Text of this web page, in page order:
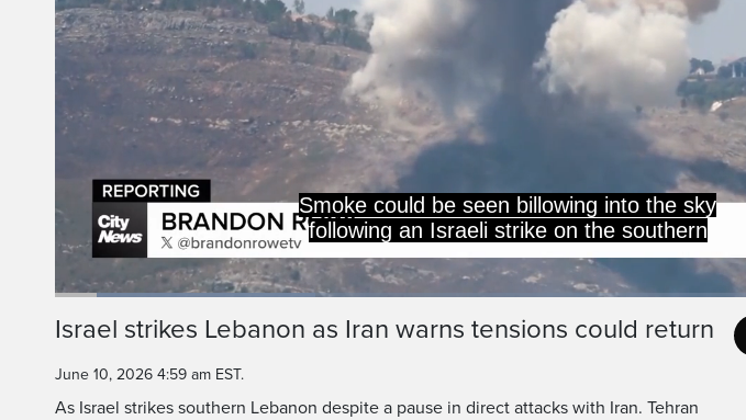
Lebanese port city of Tyre Tuesday, despite
Israel issuing an evacuation order for the
Pause UnmuteCurrent
Loaded:
Israel strikes Lebanon as Iran warns tensions could return
June 10, 2026 4:59 am EST.
As Israel strikes southern Lebanon despite a pause in direct attacks with Iran. Tehran